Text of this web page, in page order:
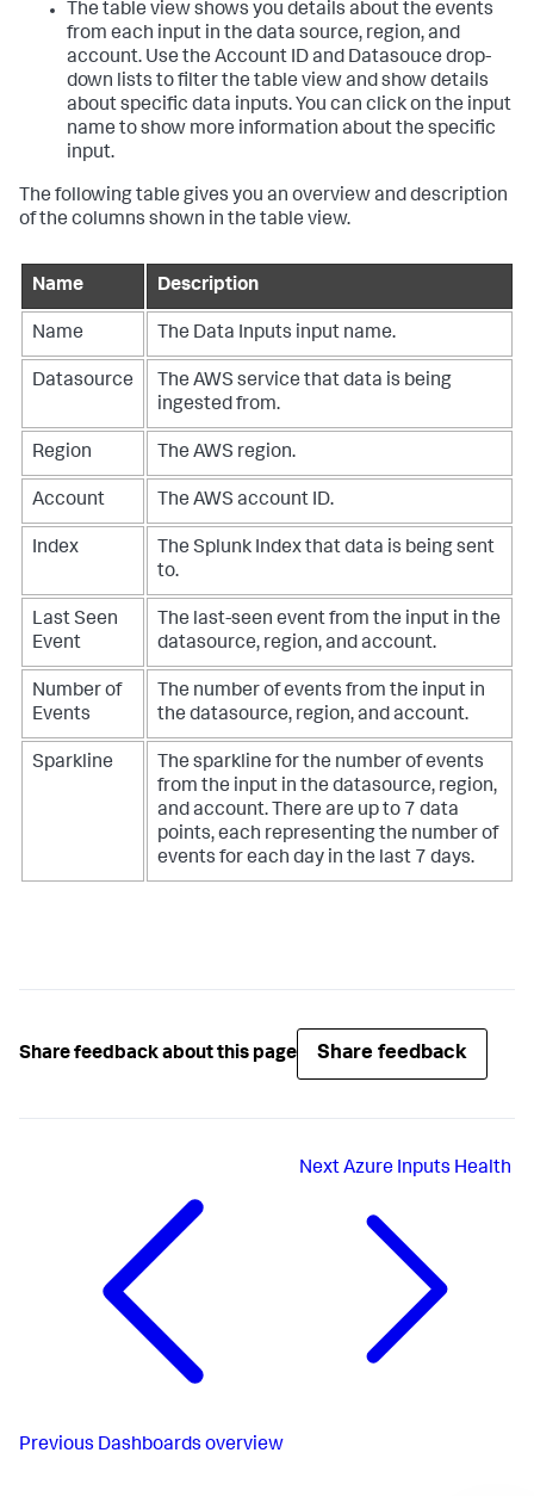
The table view shows you details about the events
from each input in the data source, region, and
account. Use the Account ID and Datasouce drop-
down lists to filter the table view and show details
about specific data inputs. You can click on the input
name to show more information about the specific
input.
The following table gives you an overview and description
of the columns shown in the table view.
Name Description
Name The Data Inputs input name.
Datasource
The AWS service that data is being
ingested from.
Region The AWS region.
Account The AWS account ID.
Index
The Splunk Index that data is being sent
to.
Last Seen
Event
The last-seen event from the input in the
datasource, region, and account.
Number of
Events
The number of events from the input in
the datasource, region, and account.
Sparkline
The sparkline for the number of events
from the input in the datasource, region,
and account. There are up to 7 data
points, each representing the number of
events for each day in the last 7 days.
Share feedback about this page Share feedback
Previous Dashboards overview
NextAzure Inputs Health